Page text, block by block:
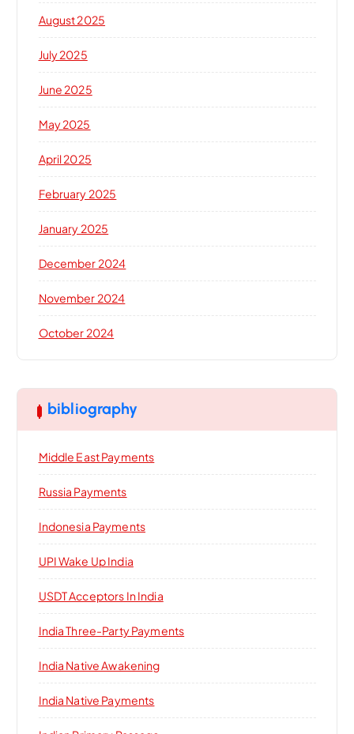
August 2025
July 2025
June 2025
May 2025
April 2025
February 2025
January 2025
December 2024
November 2024
October 2024
bibliography
Middle East Payments
Russia Payments
Indonesia Payments
UPI Wake Up India
USDT Acceptors In India
India Three-Party Payments
India Native Awakening
India Native Payments